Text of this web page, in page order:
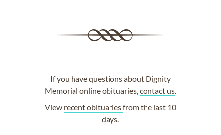
If you have questions about Dignity
Memorial online obituaries, contact us.
View recent obituariesfrom the last 10
days.